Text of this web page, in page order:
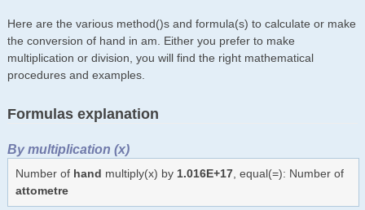
Here are the various method()s and formula(s) to calculate or make
the conversion of hand in am. Either you prefer to make
multiplication or division, you will find the right mathematical
procedures and examples.
Formulas explanation
By multiplication (x)
Number of hand multiply(x) by 1.016E+17, equal(=): Number of
attometre